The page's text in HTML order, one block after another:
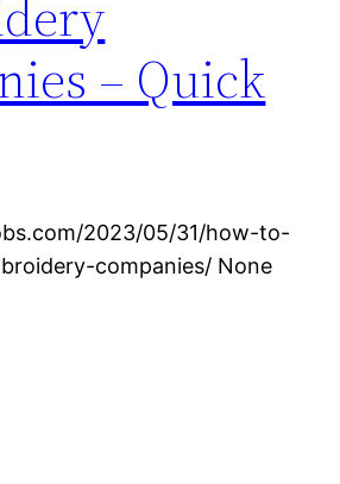
– Quick
2023/05/31/how-to-
companies/ None